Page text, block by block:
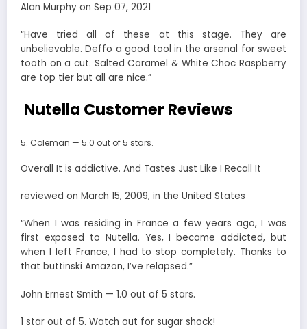
Alan Murphy on Sep 07, 2021
“Have tried all of these at this stage. They are
unbelievable. Deffo a good tool in the arsenal for sweet
tooth on a cut. Salted Caramel & White Choc Raspberry
are top tier but all are nice.”
Nutella Customer Reviews
Coleman — 5.0 out of 5 stars.
Overall It is addictive. And Tastes Just Like I Recall It
reviewed on March 15, 2009, in the United States
“When I was residing in France a few years ago, I was
first exposed to Nutella. Yes, I became addicted, but
when I left France, I had to stop completely. Thanks to
that buttinski Amazon, I’ve relapsed.”
John Ernest Smith — 1.0 out of 5 stars.
1 star out of 5. Watch out for sugar shock!